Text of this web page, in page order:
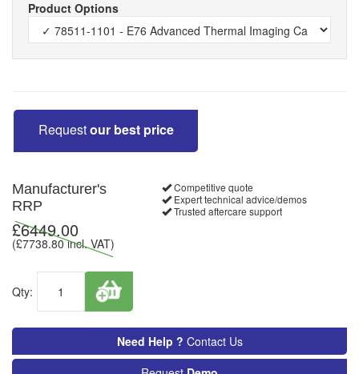
Product Options
Requestour best price
Manufacturer's
RRP
£6449.00
(£7738.80incl. VAT)
Qty:
Competitive quote
Expert technical advice/demos
Trusted aftercare support
Need Help ? Contact Us